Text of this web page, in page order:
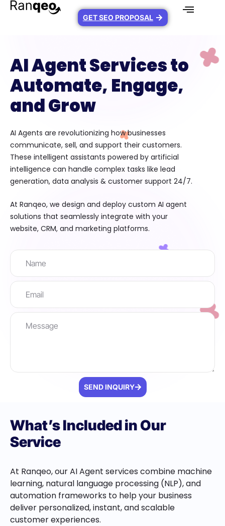
GET SEO PROPOSAL
AI Agent Services to
Automate, Engage,
and Grow
AI Agents are revolutionizing how businesses
communicate, sell, and support their customers.
These intelligent assistants powered by artificial
intelligence can handle complex tasks like lead
generation, data analysis & customer support 24/7.
At Ranqeo, we design and deploy custom AI agent
solutions that seamlessly integrate with your
website, CRM, and marketing platforms.
SEND INQUIRY
What’s Included in Our
Service
At Ranqeo, our AI Agent services combine machine
learning, natural language processing (NLP), and
automation frameworks to help your business
deliver personalized, instant, and scalable
customer experiences.